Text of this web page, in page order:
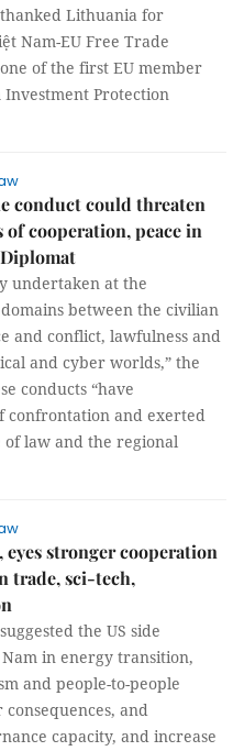
Lithuania for
Nam-EU Free Trade
of the first EU member
Investment Protection
conduct could threaten
of cooperation, peace in
Diplomat
undertaken at the
between the civilian
and conflict, lawfulness and
and cyber worlds,” the
conducts “have
confrontation and exerted
law and the regional
eyes stronger cooperation
trade, sci-tech,
the US side
in energy transition,
and people-to-people
and
capacity, and increase